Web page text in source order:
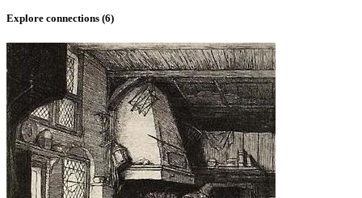
Explore connections (6)